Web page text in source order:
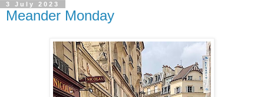
3 July 2023
Meander Monday